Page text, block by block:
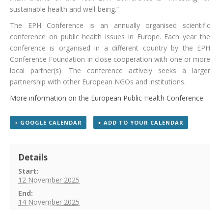
sustainable health and well-being.”
The EPH Conference is an annually organised scientific
conference on public health issues in Europe. Each year the
conference is organised in a different country by the EPH
Conference Foundation in close cooperation with one or more
local partner(s). The conference actively seeks a larger
partnership with other European NGOs and institutions.
More information on the European Public Health Conference.
+ GOOGLE CALENDAR + ADD TO YOUR CALENDAR
Details
Start:
12 November 2025
End:
14 November 2025